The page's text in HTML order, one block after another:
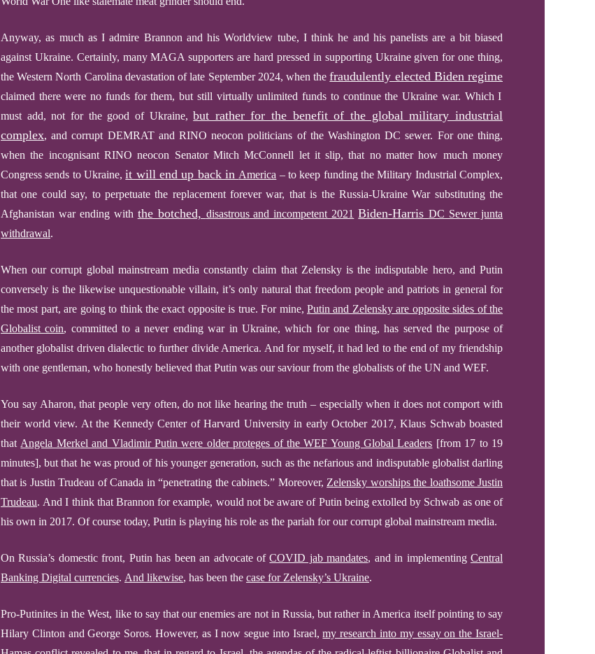
Anyway, as much as I admire Brannon and his Worldview tube, I think he and his panelists are a bit biased
against Ukraine. Certainly, many MAGA supporters are hard pressed in supporting Ukraine given for one thing,
the Western North Carolina devastation of late September 2024, when thefraudulently elected Biden regime
claimed there were no funds for them, but still virtually unlimited funds to continue the Ukraine war. Which I
must add, not for the good of Ukraine,but rather for the benefit of the global military industrial
complex, and corrupt DEMRAT and RINO neocon politicians of the Washington DC sewer. For one thing,
when the incognisant RINO neocon Senator Mitch McConnell let it slip, that no matter how much money
Congress sends to Ukraine,it will end up back inAmerica – to keep funding the Military Industrial Complex,
that one could say, to perpetuate the replacement forever war, that is the Russia-Ukraine War substituting the
Afghanistan war ending with the botched, disastrousand incompetent 2021 Biden-HarrisDC Sewer junta
withdrawal.
When our corrupt global mainstream media constantly claim that Zelensky is the indisputable hero, and Putin
conversely is the likewise unquestionable villain, it’s only natural that freedom people and patriots in general for
the most part, are going to think the exact opposite is true. For mine, Putin and Zelensky are oppositesides of the
Globalist coin, committed to a never ending war in Ukraine, which for one thing, has served the purpose of
another globalist driven dialectic to further divide America. And for myself, it had led to the end of my friendship
with one gentleman, who honestly believed that Putin was our saviour from the globalists of the UN and WEF.
You say Aharon, that people very often, do not like hearing the truth – especially when it does not comport with
their world view. At the Kennedy Center of Harvard University in early October 2017, Klaus Schwab boasted
that Angela Merkel and Vladimir Putin were older proteges of the WEF Young Global Leaders [from 17 to 19
minutes], but that he was proud of his younger generation, such as the nefarious and indisputable globalist darling
that is Justin Trudeau of Canada in “penetrating the cabinets.” Moreover, Zelensky worships the loathsome Justin
Trudeau. And I think that Brannon for example, would not be aware of Putin being extolled by Schwab as one of
his own in 2017. Of course today, Putin is playing his role as the pariah for our corrupt global mainstream media.
On Russia’s domestic front, Putin has been an advocate ofCOVID jab mandates, and in implementing Central
Banking Digital currencies. And likewise, has been the case for Zelensky’s Ukraine.
Pro-Putinites in the West, like to say that our enemies are not in Russia, but rather in America itself pointing to say
Hilary Clinton and George Soros. However, as I now segue into Israel,my research into my essay on the Israel-